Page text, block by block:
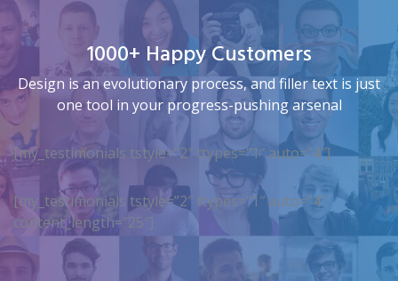
1000+ Happy Customers
Design is an evolutionary process, and filler text is just
one tool in your progress-pushing arsenal
[my_testimonials tstyle=”2″ ttypes=”1″ auto=”4″]
[my_testimonials tstyle=”2″ ttypes=”1″ auto=”4″
content_length=”25″]